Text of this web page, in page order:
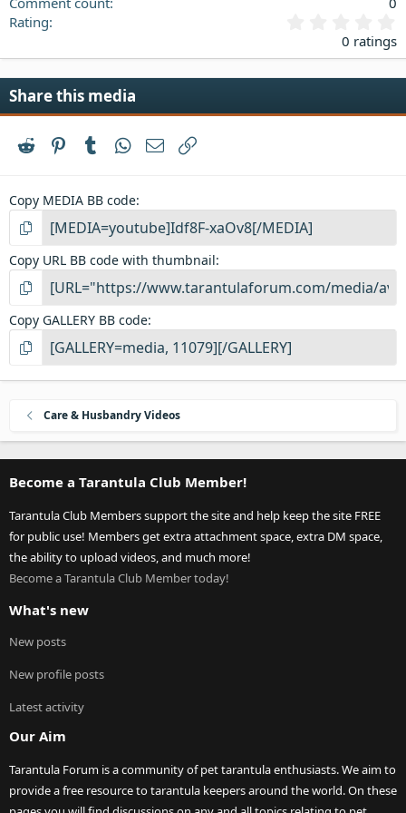
Rating
.
0
a
0 ratings
Share this media
Reddit PinterestTumblrWhatsApp
Email
Copy MEDIA BB code
Copy URL BB code with thumbnail
Copy GALLERY BB code
Care & Husbandry Videos
Become a Tarantula Club Member!
Tarantula Club Members support the site and help keep the site FREE
for public use! Members get extra attachment space, extra DM space,
the ability to upload videos, and much more!
Become a Tarantula Club Member today!
What's new
New posts
New profile posts
Latest activity
Our Aim
Tarantula Forum is a community of pet tarantula enthusiasts. We aim to
provide a free resource to tarantula keepers around the world. On these